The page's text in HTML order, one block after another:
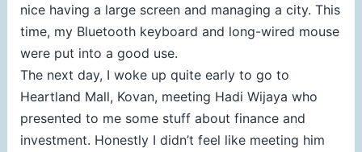
nice having a large screen and managing a city. This
time, my Bluetooth keyboard and long-wired mouse
were put into a good use.
The next day, I woke up quite early to go to
Heartland Mall, Kovan, meeting Hadi Wijaya who
presented to me some stuff about finance and
investment. Honestly I didn’t feel like meeting him